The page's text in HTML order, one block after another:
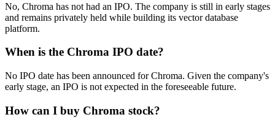
No, Chroma has not had an IPO. The company is still in early stages
and remains privately held while building its vector database
platform.
When is the Chroma IPO date?
No IPO date has been announced for Chroma. Given the company's
early stage, an IPO is not expected in the foreseeable future.
How can I buy Chroma stock?